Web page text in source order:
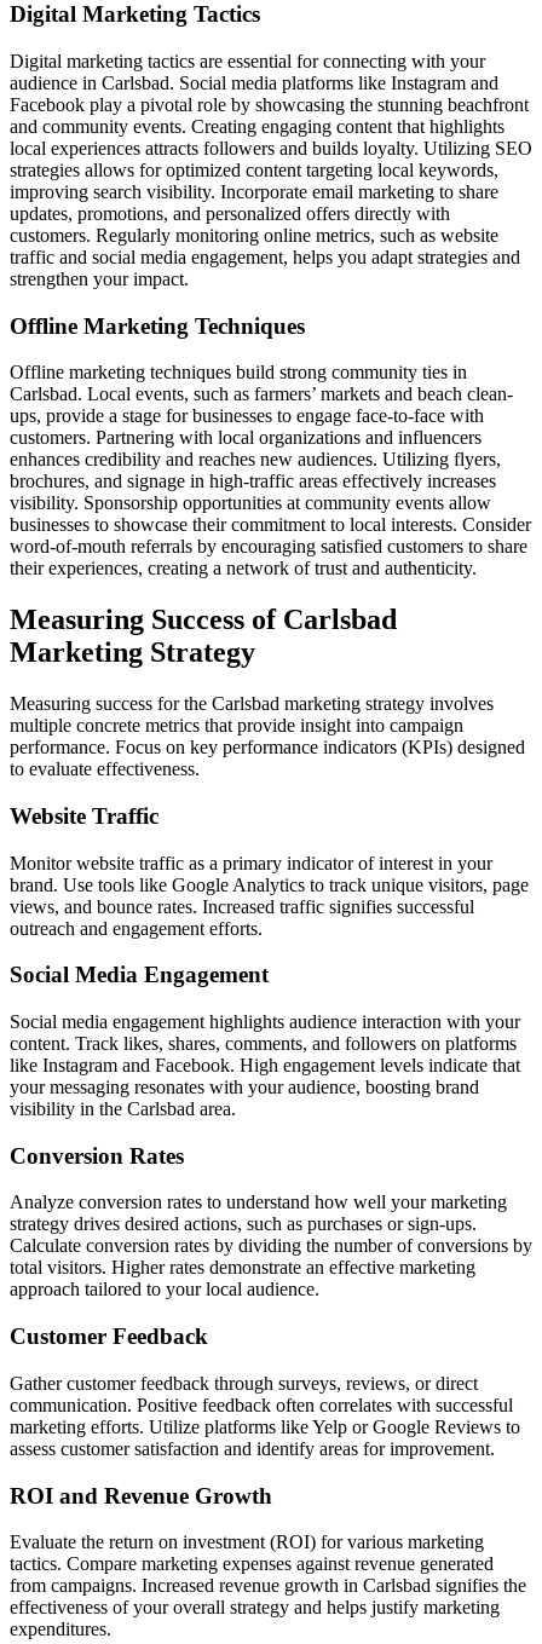
Digital Marketing Tactics
Digital marketing tactics are essential for connecting with your
audience in Carlsbad. Social media platforms like Instagram and
Facebook play a pivotal role by showcasing the stunning beachfront
and community events. Creating engaging content that highlights
local experiences attracts followers and builds loyalty. Utilizing SEO
strategies allows for optimized content targeting local keywords,
improving search visibility. Incorporate email marketing to share
updates, promotions, and personalized offers directly with
customers. Regularly monitoring online metrics, such as website
traffic and social media engagement, helps you adapt strategies and
strengthen your impact.
Offline Marketing Techniques
Offline marketing techniques build strong community ties in
Carlsbad. Local events, such as farmers’ markets and beach clean-
ups, provide a stage for businesses to engage face-to-face with
customers. Partnering with local organizations and influencers
enhances credibility and reaches new audiences. Utilizing flyers,
brochures, and signage in high-traffic areas effectively increases
visibility. Sponsorship opportunities at community events allow
businesses to showcase their commitment to local interests. Consider
word-of-mouth referrals by encouraging satisfied customers to share
their experiences, creating a network of trust and authenticity.
Measuring Success of Carlsbad
Marketing Strategy
Measuring success for the Carlsbad marketing strategy involves
multiple concrete metrics that provide insight into campaign
performance. Focus on key performance indicators (KPIs) designed
to evaluate effectiveness.
Website Traffic
Monitor website traffic as a primary indicator of interest in your
brand. Use tools like Google Analytics to track unique visitors, page
views, and bounce rates. Increased traffic signifies successful
outreach and engagement efforts.
Social Media Engagement
Social media engagement highlights audience interaction with your
content. Track likes, shares, comments, and followers on platforms
like Instagram and Facebook. High engagement levels indicate that
your messaging resonates with your audience, boosting brand
visibility in the Carlsbad area.
Conversion Rates
Analyze conversion rates to understand how well your marketing
strategy drives desired actions, such as purchases or sign-ups.
Calculate conversion rates by dividing the number of conversions by
total visitors. Higher rates demonstrate an effective marketing
approach tailored to your local audience.
Customer Feedback
Gather customer feedback through surveys, reviews, or direct
communication. Positive feedback often correlates with successful
marketing efforts. Utilize platforms like Yelp or Google Reviews to
assess customer satisfaction and identify areas for improvement.
ROI and Revenue Growth
Evaluate the return on investment (ROI) for various marketing
tactics. Compare marketing expenses against revenue generated
from campaigns. Increased revenue growth in Carlsbad signifies the
effectiveness of your overall strategy and helps justify marketing
expenditures.